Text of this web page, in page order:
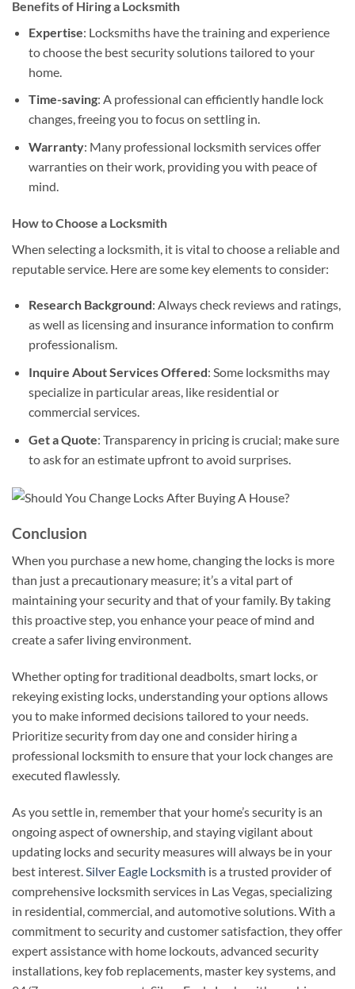
Benefits of Hiring a Locksmith
Expertise: Locksmiths have the training and experience
to choose the best security solutions tailored to your
home.
Time-saving: A professional can efficiently handle lock
changes, freeing you to focus on settling in.
Warranty: Many professional locksmith services offer
warranties on their work, providing you with peace of
mind.
How to Choose a Locksmith
When selecting a locksmith, it is vital to choose a reliable and
reputable service. Here are some key elements to consider:
Research Background: Always check reviews and ratings,
as well as licensing and insurance information to confirm
professionalism.
Inquire About Services Offered: Some locksmiths may
specialize in particular areas, like residential or
commercial services.
Get a Quote: Transparency in pricing is crucial; make sure
to ask for an estimate upfront to avoid surprises.
Conclusion
When you purchase a new home, changing the locks is more
than just a precautionary measure; it’s a vital part of
maintaining your security and that of your family. By taking
this proactive step, you enhance your peace of mind and
create a safer living environment.
Whether opting for traditional deadbolts, smart locks, or
rekeying existing locks, understanding your options allows
you to make informed decisions tailored to your needs.
Prioritize security from day one and consider hiring a
professional locksmith to ensure that your lock changes are
executed flawlessly.
As you settle in, remember that your home’s security is an
ongoing aspect of ownership, and staying vigilant about
updating locks and security measures will always be in your
best interest.Silver Eagle Locksmith is a trusted provider of
comprehensive locksmith services in Las Vegas, specializing
in residential, commercial, and automotive solutions. With a
commitment to security and customer satisfaction, they offer
expert assistance with home lockouts, advanced security
installations, key fob replacements, master key systems, and